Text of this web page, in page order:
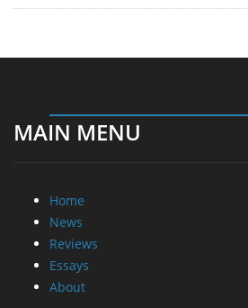
MAIN MENU
Home
News
Reviews
Essays
About